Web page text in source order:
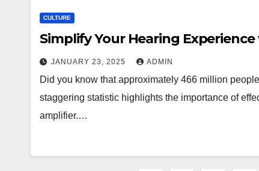
CULTURE
Simplify Your Hearing
JANUARY 23, 2025 ADMIN
Did you know that approximately 466 million
staggering statistic highlights the importance of
amplifier.…